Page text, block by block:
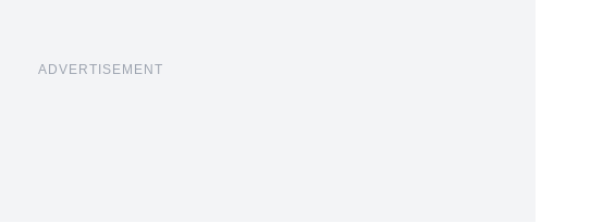
ADVERTISEMENT